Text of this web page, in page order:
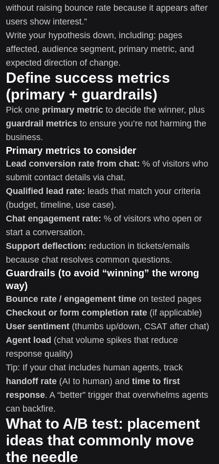
without raising bounce rate because it appears after
users show interest.”
Write your hypothesis down, including: pages
affected, audience segment, primary metric, and
expected direction of change.
Define success metrics
(primary + guardrails)
Pick one primary metric to decide the winner, plus
guardrail metrics to ensure you’re not harming the
business.
Primary metrics to consider
Lead conversion rate from chat: % of visitors who
submit contact details via chat.
Qualified lead rate: leads that match your criteria
(budget, timeline, use case).
Chat engagement rate: % of visitors who open or
start a conversation.
Support deflection: reduction in tickets/emails
because chat resolves common questions.
Guardrails (to avoid “winning” the wrong
way)
Bounce rate / engagement time on tested pages
Checkout or form completion rate (if applicable)
User sentiment (thumbs up/down, CSAT after chat)
Agent load (chat volume spikes that reduce
response quality)
Tip: If your chat includes human agents, track
handoff rate (AI to human) and time to first
response. A “better” trigger that overwhelms agents
can backfire.
What to A/B test: placement
ideas that commonly move
the needle